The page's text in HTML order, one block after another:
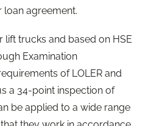
loan agreement.
lift trucks and based on HSE
Examination
of LOLER and
a 34-point inspection of
be applied to a wide range